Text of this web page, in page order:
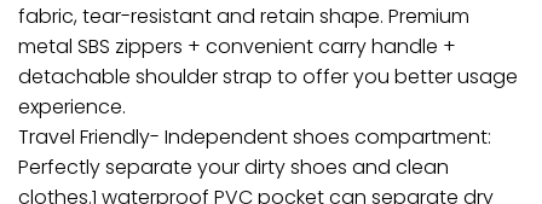
fabric, tear-resistant and retain shape. Premium
metal SBS zippers + convenient carry handle +
detachable shoulder strap to offer you better usage
experience.
Travel Friendly- Independent shoes compartment:
Perfectly separate your dirty shoes and clean
clothes.1 waterproof PVC pocket can separate dry